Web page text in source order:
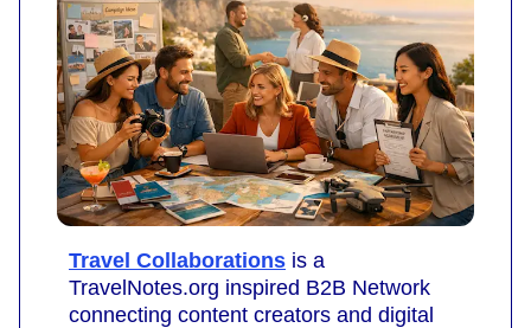
Travel Collaborations is a
TravelNotes.org inspired B2B Network
connecting content creators and digital